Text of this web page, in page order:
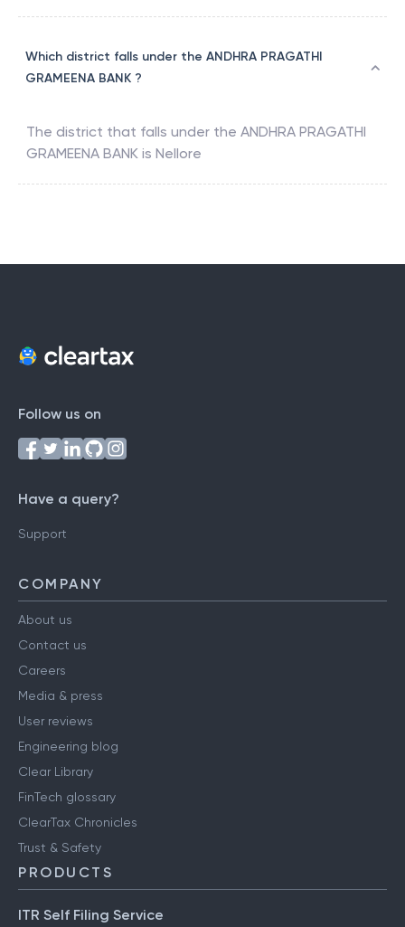
Which district falls under the ANDHRA PRAGATHI
GRAMEENA BANK ?
The district that falls under the ANDHRA PRAGATHI
GRAMEENA BANK is Nellore
Follow us on
Have a query?
Support
COMPANY
About us
Contact us
Careers
Media & press
User reviews
Engineering blog
Clear Library
FinTech glossary
ClearTax Chronicles
Trust & Safety
PRODUCTS
ITR Self Filing Service